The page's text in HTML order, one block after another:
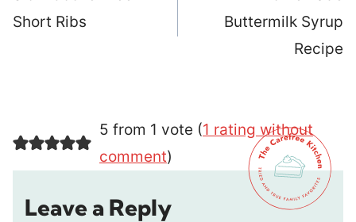
Short Ribs
Buttermilk Syrup
Recipe
5 from 1 vote (1 rating without
comment)
Leave a Reply